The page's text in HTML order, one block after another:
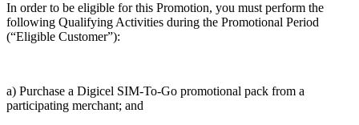
In order to be eligible for this Promotion, you must perform the
following Qualifying Activities during the Promotional Period
(“Eligible Customer”):
a) Purchase a Digicel SIM-To-Go promotional pack from a
participating merchant; and